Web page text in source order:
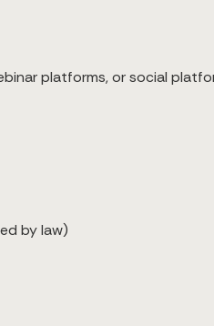
platforms, or social
by law)